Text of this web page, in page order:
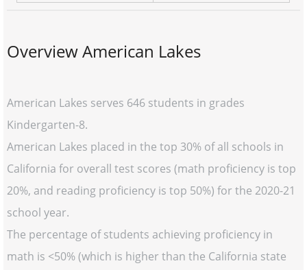
Overview American Lakes
American Lakes serves 646 students in grades
Kindergarten-8.
American Lakes placed in the top 30% of all schools in
California for overall test scores (math proficiency is top
20%, and reading proficiency is top 50%) for the 2020-21
school year.
The percentage of students achieving proficiency in
math is <50% (which is higher than the California state